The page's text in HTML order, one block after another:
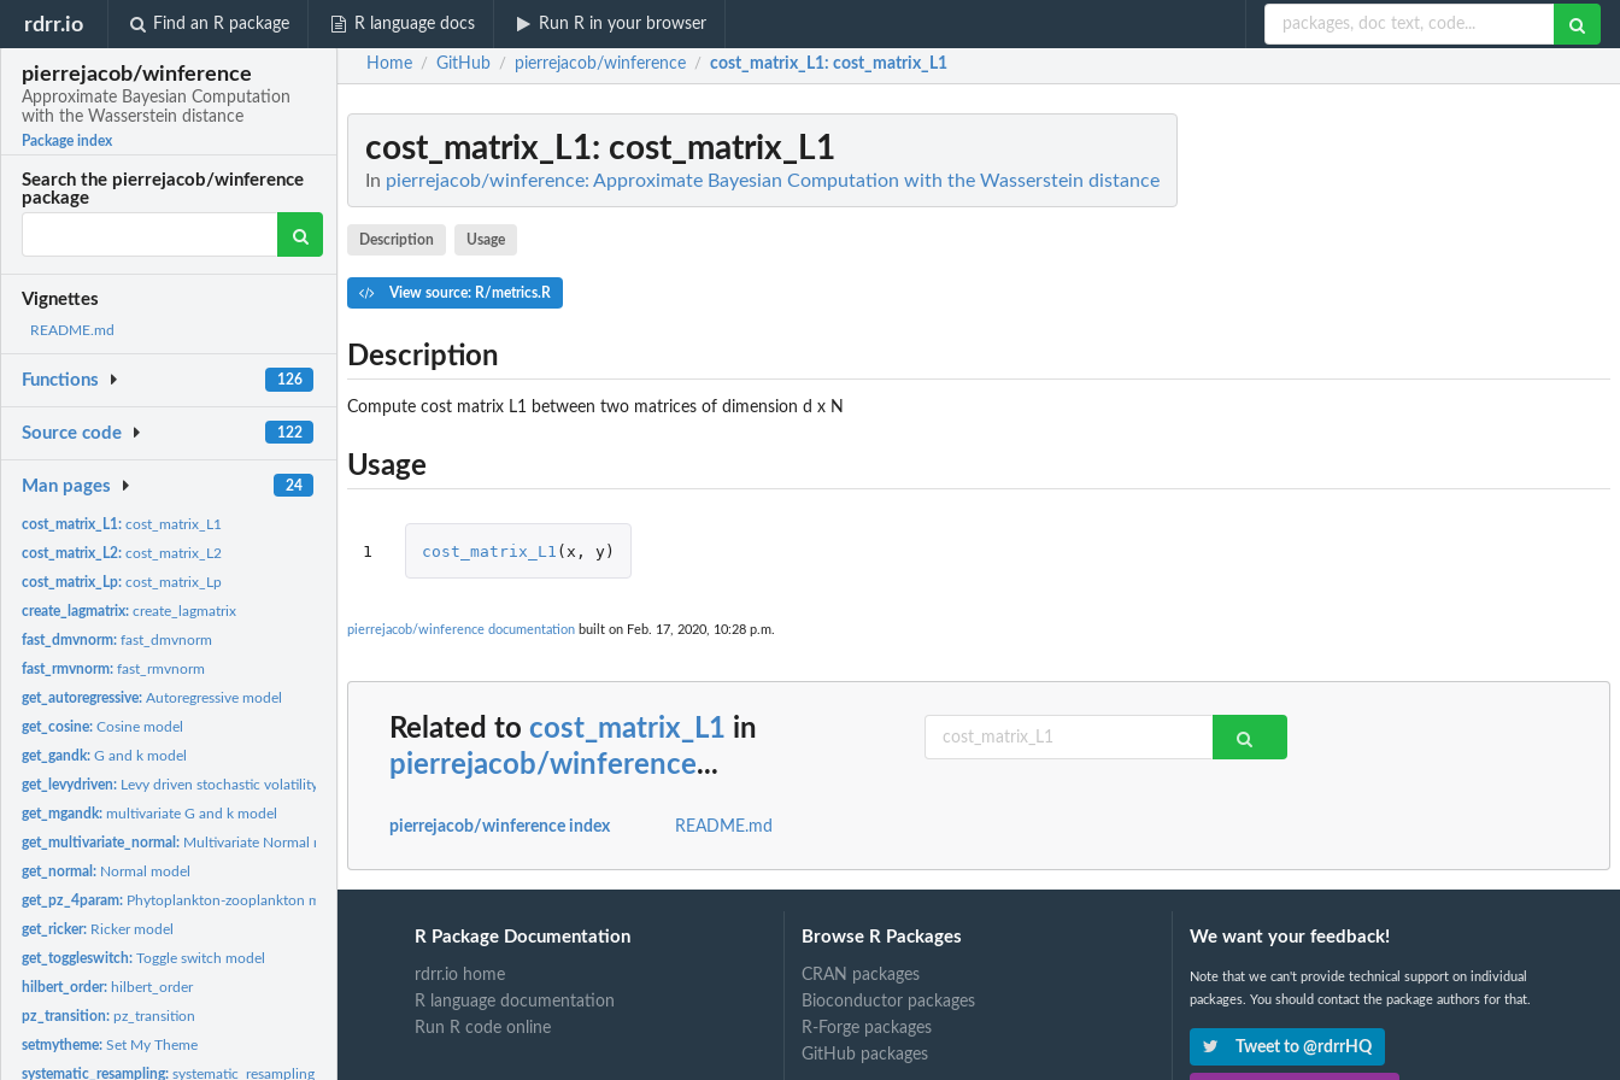
rdrr.io Find an R package R language docs Run R in your browser
pierrejacob/winference
Approximate Bayesian Computation
with the Wasserstein distance
Package index
Search the pierrejacob/winference
package
Vignettes
README.md
Functions 126
Source code 122
Man pages 24
cost_matrix_L1:cost_matrix_L1
cost_matrix_L2:cost_matrix_L2
cost_matrix_Lp:cost_matrix_Lp
create_lagmatrix:create_lagmatrix
fast_dmvnorm:fast_dmvnorm
fast_rmvnorm:fast_rmvnorm
get_autoregressive:Autoregressive model
get_cosine:Cosine model
get_gandk:G and k model
get_levydriven: Levy driven stochastic volatility model
get_mgandk:multivariate G and k model
get_multivariate_normal: Multivariate Normal model
get_normal: Normal model
get_pz_4param: Phytoplankton-zooplankton model
get_ricker: Ricker model
get_toggleswitch:Toggle switch model
hilbert_order: hilbert_order
pz_transition:pz_transition
setmytheme:Set My Theme
systematic_resampling:systematic_resampling
Home / GitHub / pierrejacob/winference / cost_matrix_L1: cost_matrix_L1
cost_matrix_L1: cost_matrix_L1
In pierrejacob/winference: Approximate Bayesian Computation with the Wasserstein distance
Description Usage
View source: R/metrics.R
Description
Compute cost matrix L1 between two matrices of dimension d x N
Usage
1 cost_matrix_L1 ( x , y)
pierrejacob/winference documentation built on Feb. 17, 2020, 10:28 p.m.
Related to cost_matrix_L1 in
pierrejacob/winference...
pierrejacob/winference index README.md
R Package Documentation
rdrr.io home
R language documentation
Run R code online
Browse R Packages
CRAN packages
Bioconductor packages
R-Forge packages
GitHub packages
We want your feedback!
Note that we can't provide technical support on individual
packages. You should contact the package authors for that.
Tweet to @rdrrHQ